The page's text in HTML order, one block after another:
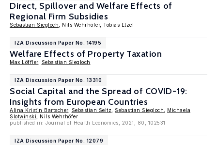
Direct, Spillover and Welfare Effects of
Regional Firm Subsidies
Sebastian Siegloch , Nils Wehrhöfer, Tobias Etzel
IZA Discussion Paper No. 14195
Welfare Effects of Property Taxation
Max Löffler, Sebastian Siegloch
IZA Discussion Paper No. 13310
Social Capital and the Spread of COVID-19:
Insights from European Countries
Alina Kristin Bartscher, Sebastian Seitz Sebastian Siegloch
Michaela
Slotwinski , Nils Wehrhöfer
published in: Journal of Health Economics, 2021, 80, 102531
IZA Discussion Paper No. 12079